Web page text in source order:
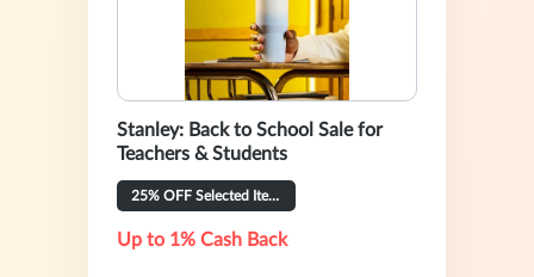
Stanley: Back to School Sale for
Teachers & Students
25% OFF Selected Items
Up to 1% Cash Back